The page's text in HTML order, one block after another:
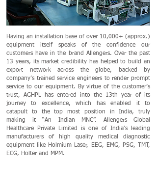
Having an installation base of over 10,000+ (approx.)
equipment itself speaks of the confidence our
customers have in the brand Allengers. Over the past
13 years, its market credibility has helped to build an
export network across the globe, backed by
company’s trained service engineers to render prompt
service to our equipment. By virtue of the customer’s
trust, AGHPL has entered into the 13th year of its
journey to excellence, which has enabled it to
catapult to the top most position in India, truly
making it “An Indian MNC”. Allengers Global
Healthcare Private Limited is one of India's leading
manufacturers of high quality medical diagnostic
equipment like Holmium Laser, EEG, EMG, PSG, TMT,
ECG, Holter and MPM.